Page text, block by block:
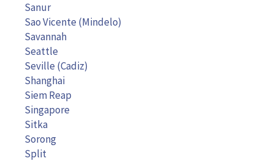
Sanur
Sao Vicente (Mindelo)
Savannah
Seattle
Seville (Cadiz)
Shanghai
Siem Reap
Singapore
Sitka
Sorong
Split